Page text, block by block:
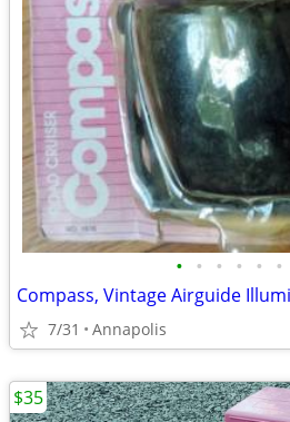
• • • • • •
7/31 Annapolis
$35